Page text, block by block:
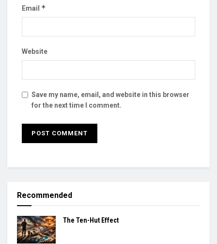
Email *
Website
Save my name, email, and website in this browser
for the next time I comment.
Recommended
The Ten-Hut Effect